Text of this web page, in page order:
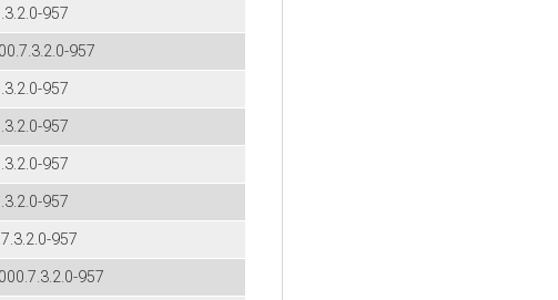
957
957
957
957
957
957
957
957